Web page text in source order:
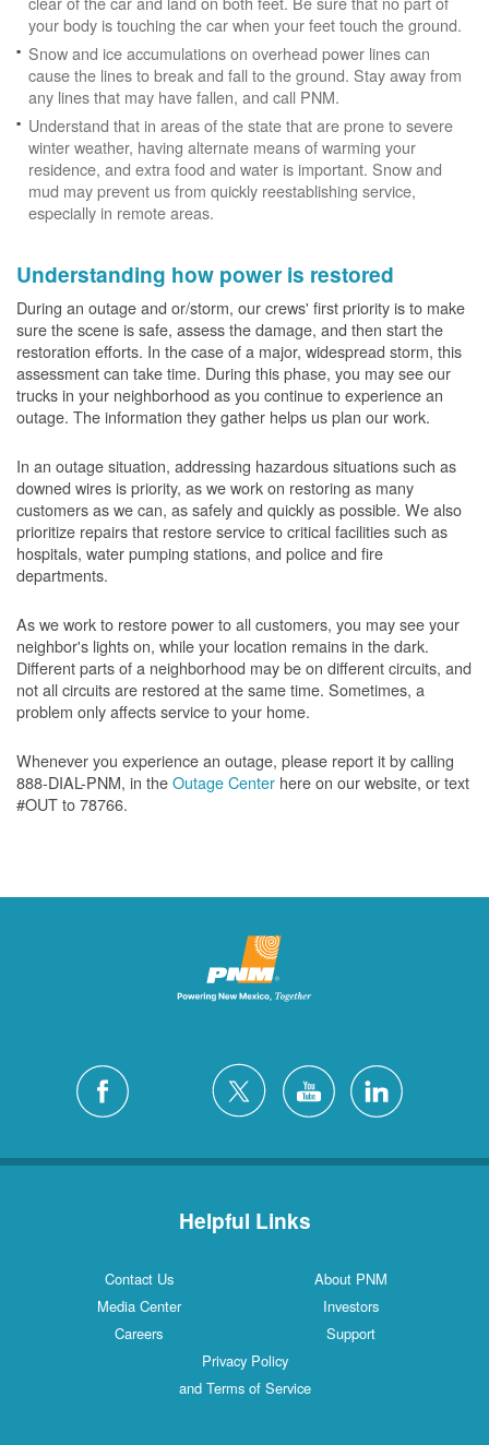
your body is touching the car when your feet touch the ground.
Snow and ice accumulations on overhead power lines can
cause the lines to break and fall to the ground. Stay away from
any lines that may have fallen, and call PNM.
Understand that in areas of the state that are prone to severe
winter weather, having alternate means of warming your
residence, and extra food and water is important. Snow and
mud may prevent us from quickly reestablishing service,
especially in remote areas.
Understanding how power is restored
During an outage and or/storm, our crews' first priority is to make
sure the scene is safe, assess the damage, and then start the
restoration efforts. In the case of a major, widespread storm, this
assessment can take time. During this phase, you may see our
trucks in your neighborhood as you continue to experience an
outage. The information they gather helps us plan our work.
In an outage situation, addressing hazardous situations such as
downed wires is priority, as we work on restoring as many
customers as we can, as safely and quickly as possible. We also
prioritize repairs that restore service to critical facilities such as
hospitals, water pumping stations, and police and fire
departments.
As we work to restore power to all customers, you may see your
neighbor's lights on, while your location remains in the dark.
Different parts of a neighborhood may be on different circuits, and
not all circuits are restored at the same time. Sometimes, a
problem only affects service to your home.
Whenever you experience an outage, please report it by calling
888-DIAL-PNM, in theOutage Center here on our website, or text
#OUT to 78766.
Helpful Links
Contact Us
About PNM
Media Center
Investors
Careers
Support
Privacy Policy
and Terms of Service